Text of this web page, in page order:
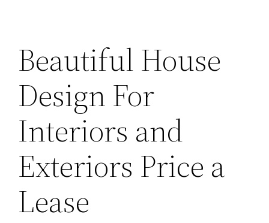
Beautiful House
Design For
Interiors and
Exteriors Price a
Lease